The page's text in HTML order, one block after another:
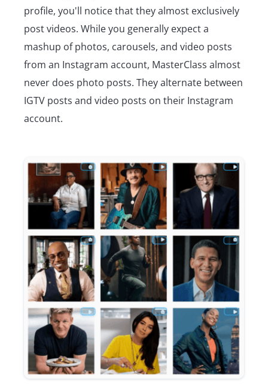
profile, you'll notice that they almost exclusively
post videos. While you generally expect a
mashup of photos, carousels, and video posts
from an Instagram account, MasterClass almost
never does photo posts. They alternate between
IGTV posts and video posts on their Instagram
account.